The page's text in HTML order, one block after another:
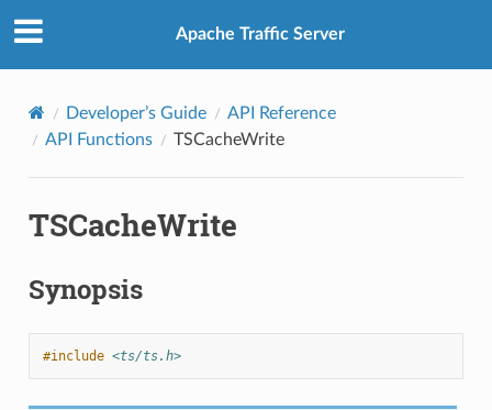
Apache Traffic Server
Developer’s Guide
API Reference
API Functions
TSCacheWrite
TSCacheWrite
Synopsis
#include <ts/ts.h>